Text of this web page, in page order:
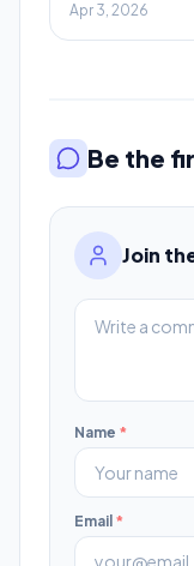
Apr 3, 2026
Be the
Join
Name *
Email *